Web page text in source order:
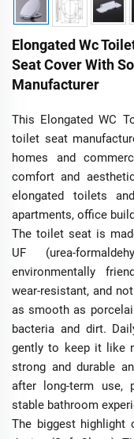
Elongated Wc
Seat Cover With
Manufacturer
This Elongated WC
toilet seat
homes and
comfort and
elongated toilets
apartments, office
The toilet seat is
UF (urea-
environmentally
wear-resistant, and
as smooth as
bacteria and dirt.
gently to keep it like
strong and durable
after long-term use,
stable bathroom
The biggest